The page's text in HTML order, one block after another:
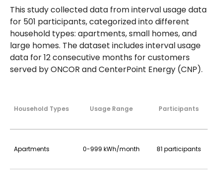
This study collected data from interval usage data
for 501 participants, categorized into different
household types: apartments, small homes, and
large homes. The dataset includes interval usage
data for 12 consecutive months for customers
served by ONCOR and CenterPoint Energy (CNP).
Household Types Usage Range Participants
Apartments 0-999 kWh/month 81 participants